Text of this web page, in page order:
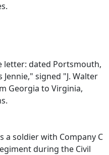
letter: dated Portsmouth,
signed "J. Walter
Georgia to Virginia,
a soldier with Company C
during the Civil